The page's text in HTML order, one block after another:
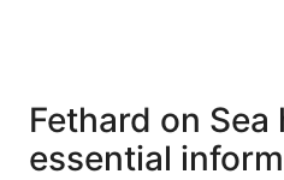
Fethard on Sea
essential